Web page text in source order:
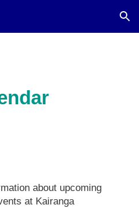
Skip to navigation
about upcoming
at Kairanga